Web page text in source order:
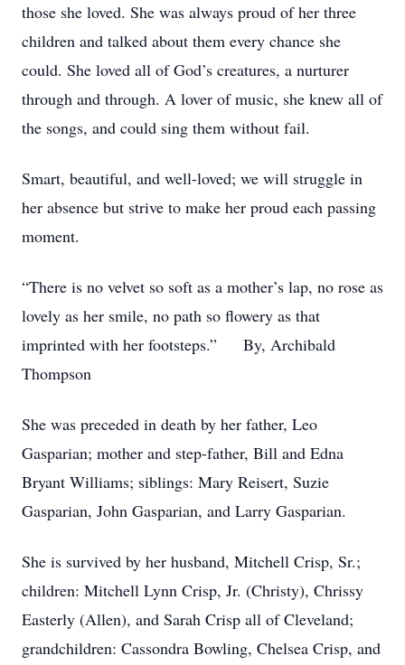
those she loved. She was always proud of her three
children and talked about them every chance she
could. She loved all of God’s creatures, a nurturer
through and through. A lover of music, she knew all of
the songs, and could sing them without fail.
Smart, beautiful, and well-loved; we will struggle in
her absence but strive to make her proud each passing
moment.
“There is no velvet so soft as a mother’s lap, no rose as
lovely as her smile, no path so flowery as that
imprinted with her footsteps.” By, Archibald
Thompson
She was preceded in death by her father, Leo
Gasparian; mother and step-father, Bill and Edna
Bryant Williams; siblings: Mary Reisert, Suzie
Gasparian, John Gasparian, and Larry Gasparian.
She is survived by her husband, Mitchell Crisp, Sr.;
children: Mitchell Lynn Crisp, Jr. (Christy), Chrissy
Easterly (Allen), and Sarah Crisp all of Cleveland;
grandchildren: Cassondra Bowling, Chelsea Crisp, and